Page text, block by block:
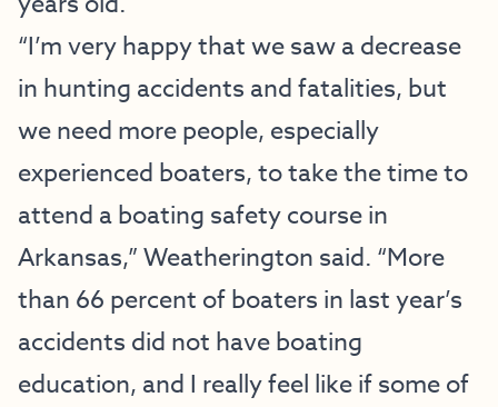
“I’m very happy that we saw a decrease
in hunting accidents and fatalities, but
we need more people, especially
experienced boaters, to take the time to
attend a boating safety course in
Arkansas,” Weatherington said. “More
than 66 percent of boaters in last year’s
accidents did not have boating
education, and I really feel like if some of